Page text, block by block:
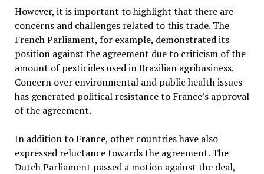
However, it is important to highlight that there are
concerns and challenges related to this trade. The
French Parliament, for example, demonstrated its
position against the agreement due to criticism of the
amount of pesticides used in Brazilian agribusiness.
Concern over environmental and public health issues
has generated political resistance to France’s approval
of the agreement.
In addition to France, other countries have also
expressed reluctance towards the agreement. The
Dutch Parliament passed a motion against the deal,